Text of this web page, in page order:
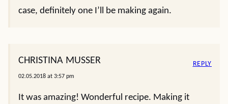
case, definitely one I’ll be making again.
CHRISTINA MUSSER
02.05.2018 at 3:57 pm
It was amazing! Wonderful recipe. Making it
REPLY